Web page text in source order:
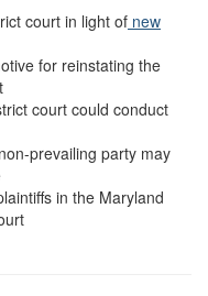
court in light of new
for reinstating the
court could conduct
prevailing party may
in the Maryland